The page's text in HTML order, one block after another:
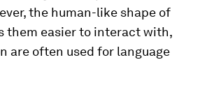
the human-like shape of
them easier to interact with,
are often used for language